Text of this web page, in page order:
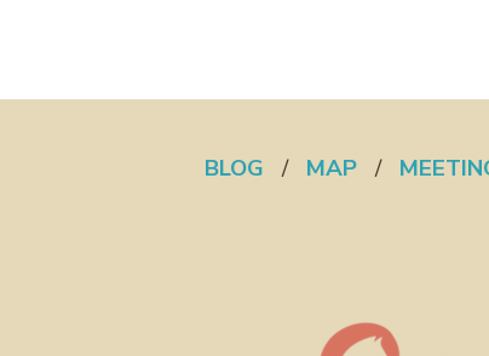
BLOG / MAP /